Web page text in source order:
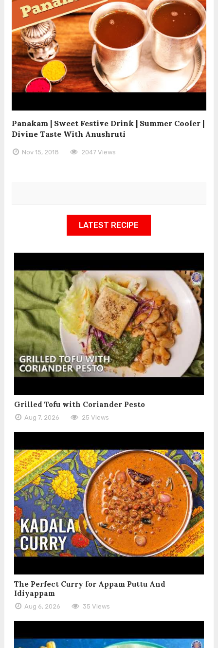
Panakam | Sweet Festive Drink | Summer Cooler |
Divine Taste With Anushruti
Nov 15, 2018 2047 Views
LATEST RECIPE
Grilled Tofu with Coriander Pesto
Aug 7, 2026 25 Views
The Perfect Curry for Appam Puttu And
Idiyappam
Aug 6, 2026 35 Views